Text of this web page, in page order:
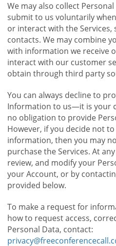
We may also collect
submit to us voluntarily
or interact with the Services,
contacts. We may combine
with information we receive
interact with our customer
obtain through third party
You can always decline to
Information to us—it is your
no obligation to provide
However, if you decide not
information, then you may
purchase the Services. At
review, and modify your
your Account, or by
provided below.
To make a request for
how to request access,
Personal Data, contact: